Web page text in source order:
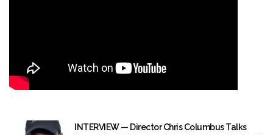
INTERVIEW — Director Chris Columbus Talks